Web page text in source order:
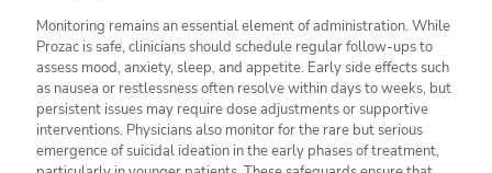
Monitoring remains an essential element of administration. While
Prozac is safe, clinicians should schedule regular follow-ups to
assess mood, anxiety, sleep, and appetite. Early side effects such
as nausea or restlessness often resolve within days to weeks, but
persistent issues may require dose adjustments or supportive
interventions. Physicians also monitor for the rare but serious
emergence of suicidal ideation in the early phases of treatment,